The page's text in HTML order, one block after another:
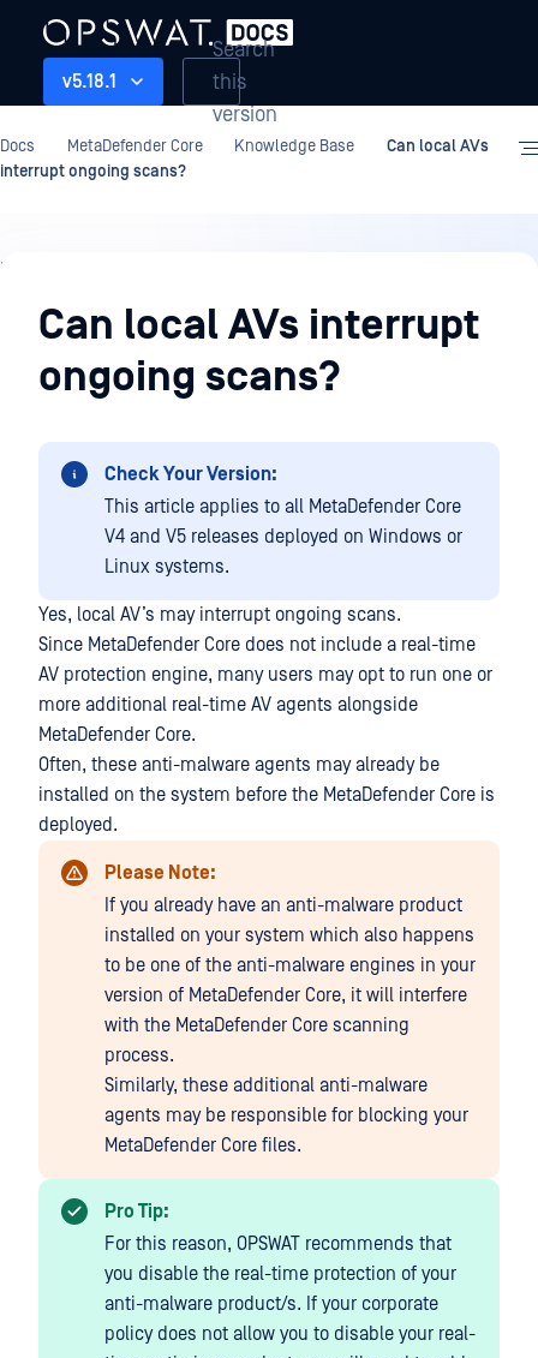
v5.18.1
Search
this
version
Docs MetaDefender Core Knowledge Base
Can local AVs
interrupt ongoing scans?
Knowledge
BaseCan local AVs interrupt
ongoing scans?
Check Your Version:
This article applies to all MetaDefender Core
V4 and V5 releases deployed on Windows or
Linux systems.
Yes, local AV’s may interrupt ongoing scans.
Since MetaDefender Core does not include a real-time
AV protection engine, many users may opt to run one or
more additional real-time AV agents alongside
MetaDefender Core.
Often, these anti-malware agents may already be
installed on the system before the MetaDefender Core is
deployed.
Please Note:
If you already have an anti-malware product
installed on your system which also happens
to be one of the anti-malware engines in your
version of MetaDefender Core, it will interfere
with the MetaDefender Core scanning
process.
Similarly, these additional anti-malware
agents may be responsible for blocking your
MetaDefender Core files.
Pro Tip:
For this reason, OPSWAT recommends that
you disable the real-time protection of your
anti-malware product/s. If your corporate
policy does not allow you to disable your real-